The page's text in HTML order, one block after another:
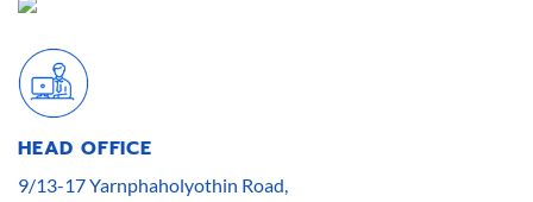
HEAD OFFICE
9/13-17 Yarnphaholyothin Road,